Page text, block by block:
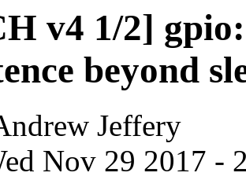
v4 1/2]
beyond
Jeffery
Nov 29 2017 -